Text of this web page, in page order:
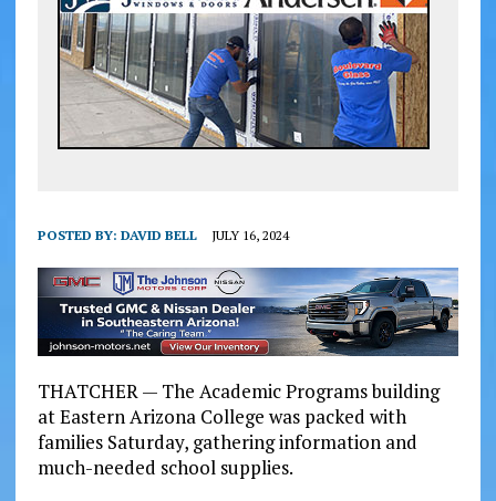
POSTED BY: DAVID BELL JULY 16, 2024
THATCHER — The Academic Programs building
at Eastern Arizona College was packed with
families Saturday, gathering information and
much-needed school supplies.